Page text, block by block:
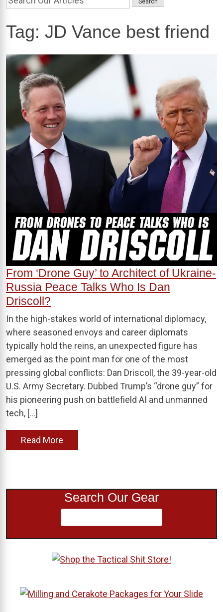
Tag: JD Vance best friend
From ‘Drone Guy’ to Architect of Ukraine-
Russia Peace Talks Who Is Dan
Driscoll?
In the high-stakes world of international diplomacy,
where seasoned envoys and career diplomats
typically hold the reins, an unexpected figure has
emerged as the point man for one of the most
pressing global conflicts: Dan Driscoll, the 39-year-old
U.S. Army Secretary. Dubbed Trump’s “drone guy” for
his pioneering push on battlefield AI and unmanned
tech, […]
Read More
Search Our Gear